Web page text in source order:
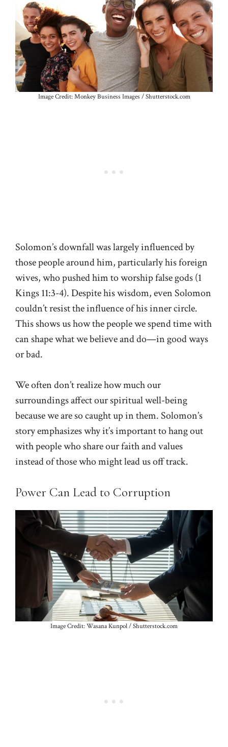
Image Credit: Monkey Business Images / Shutterstock.com
Solomon’s downfall was largely influenced by
those people around him, particularly his foreign
wives, who pushed him to worship false gods (1
Kings 11:3-4). Despite his wisdom, even Solomon
couldn’t resist the influence of his inner circle.
This shows us how the people we spend time with
can shape what we believe and do—in good ways
or bad.
We often don’t realize how much our
surroundings affect our spiritual well-being
because we are so caught up in them. Solomon’s
story emphasizes why it’s important to hang out
with people who share our faith and values
instead of those who might lead us off track.
Power Can Lead to Corruption
Image Credit: Wasana Kunpol / Shutterstock.com